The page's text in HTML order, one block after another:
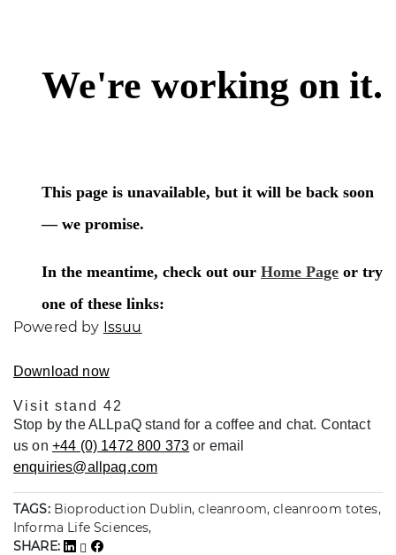
Powered by Issuu
Download now
Visit stand 42
Stop by the ALLpaQ stand for a coffee and chat. Contact
us on +44 (0) 1472 800 373 or email
enquiries@allpaq.com
TAGS: Bioproduction Dublin, cleanroom, cleanroom totes,
Informa Life Sciences,
SHARE: